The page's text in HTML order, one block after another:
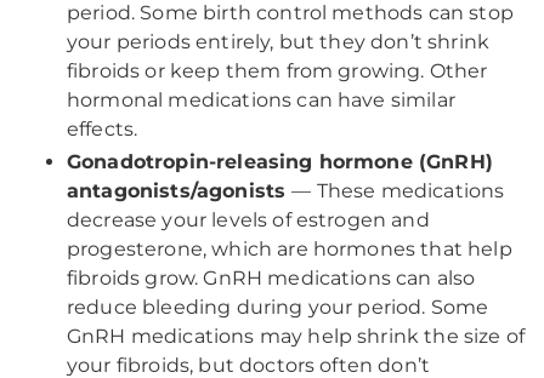
period. Some birth control methods can stop
your periods entirely, but they don’t shrink
fibroids or keep them from growing. Other
hormonal medications can have similar
effects.
Gonadotropin-releasing hormone (GnRH)
antagonists/agonists— These medications
decrease your levels of estrogen and
progesterone, which are hormones that help
fibroids grow. GnRH medications can also
reduce bleeding during your period. Some
GnRH medications may help shrink the size of
your fibroids, but doctors often don’t